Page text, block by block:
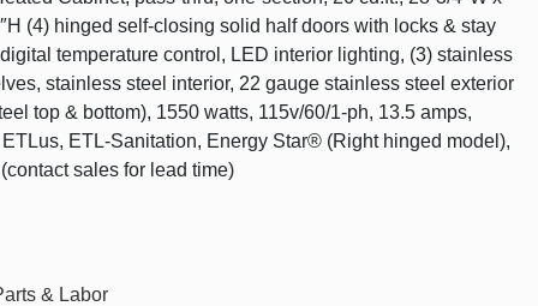
(4) hinged self-closing solid half doors with locks & stay
temperature control, LED interior lighting, (3) stainless
stainless steel interior, 22 gauge stainless steel exterior
top & bottom), 1550 watts, 115v/60/1-ph, 13.5 amps,
ETLus, ETL-Sanitation, Energy Star® (Right hinged model),
sales for lead time)
& Labor